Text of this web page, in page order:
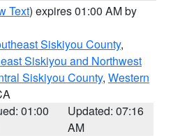
Text) expires 01:00 AM by
Siskiyou County,
Siskiyou and Northwest
Siskiyou County, Western
01:00
Updated: 07:16
AM